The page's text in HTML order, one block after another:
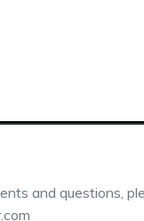
and questions,